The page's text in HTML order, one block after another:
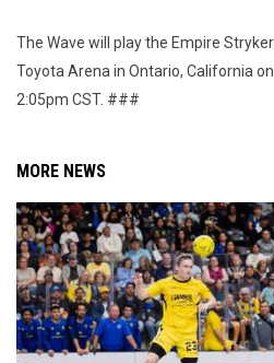
The Wave will play the Empire
Toyota Arena in Ontario, California
2:05pm CST. ###
MORE NEWS